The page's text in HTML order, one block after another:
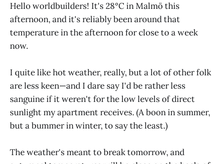
Hello worldbuilders! It's 28°C in Malmö this
afternoon, and it's reliably been around that
temperature in the afternoon for close to a week
now.
I quite like hot weather, really, but a lot of other folk
are less keen—and I dare say I'd be rather less
sanguine if it weren't for the low levels of direct
sunlight my apartment receives. (A boon in summer,
but a bummer in winter, to say the least.)
The weather's meant to break tomorrow, and